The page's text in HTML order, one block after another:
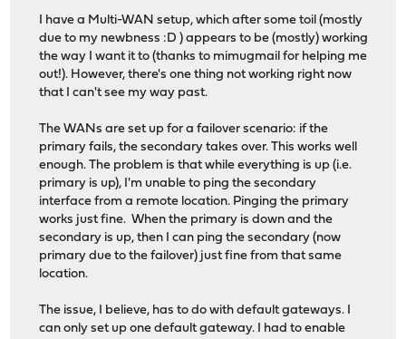
I have a Multi-WAN setup, which after some toil (mostly
due to my newbness :D ) appears to be (mostly) working
the way I want it to (thanks to mimugmail for helping me
out!). However, there's one thing not working right now
that I can't see my way past.
The WANs are set up for a failover scenario: if the
primary fails, the secondary takes over. This works well
enough. The problem is that while everything is up (i.e.
primary is up), I'm unable to ping the secondary
interface from a remote location. Pinging the primary
works just fine. When the primary is down and the
secondary is up, then I can ping the secondary (now
primary due to the failover) just fine from that same
location.
The issue, I believe, has to do with default gateways. I
can only set up one default gateway. I had to enable